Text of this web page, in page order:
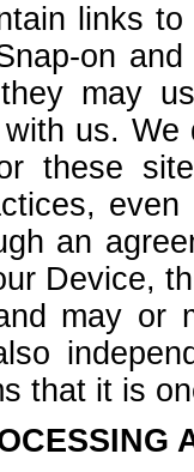
links
on
may
us.
these
an
Device,
may or
that it is